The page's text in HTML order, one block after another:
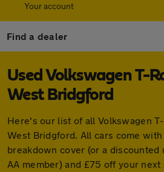
Your account
Find a dealer
Used Volkswagen T-
West Bridgford
Here's our list of all Volkswagen
West Bridgford. All cars come with
breakdown cover (or a discounted
AA member) and £75 off your next